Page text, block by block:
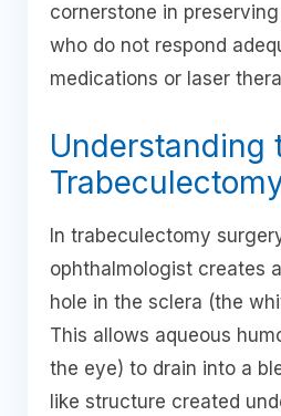
cornerstone in
who do not respond
medications or laser
Understanding
In trabeculectomy
ophthalmologist creates
hole in the sclera (the
This allows aqueous
the eye) to drain into a
like structure created